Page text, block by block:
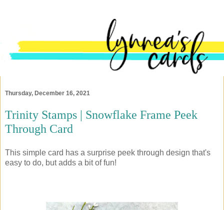
Thursday, December 16, 2021
Trinity Stamps | Snowflake Frame Peek
Through Card
This simple card has a surprise peek through design that's
easy to do, but adds a bit of fun!